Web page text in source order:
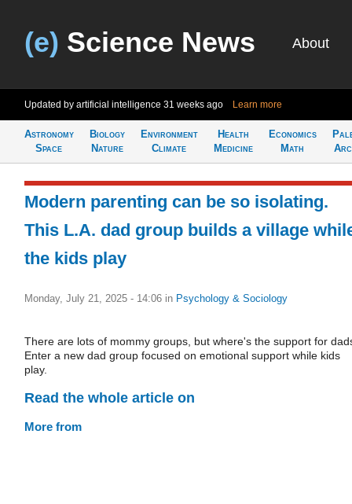
(e) Science News About
Updated by artificial intelligence 31 weeks ago Learn more
Astronomy
Space
Biology
Nature
Environment
Climate
Health
Medicine
Economics
Math
Modern parenting can be so isolating.
This L.A. dad group builds a village
the kids play
Monday, July 21, 2025 - 14:06 in Psychology & Sociology
There are lots of mommy groups, but where's the support for
Enter a new dad group focused on emotional support while kids
play.
Read the whole article on
More from